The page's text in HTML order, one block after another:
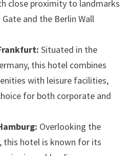
close proximity to landmarks
and the Berlin Wall
Situated in the
this hotel combines
with leisure facilities,
for both corporate and
Overlooking the
this hotel is known for its